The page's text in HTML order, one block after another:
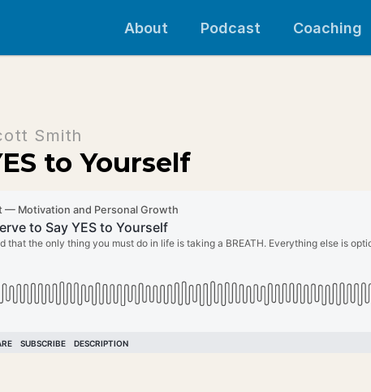
About Podcast Coaching
Smith
to Yourself